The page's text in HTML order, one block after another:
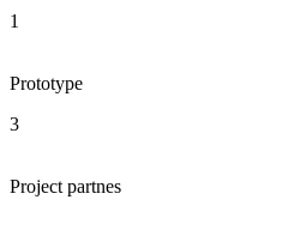
1
Prototype
3
Project partnes